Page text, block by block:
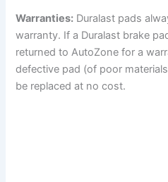
Warranties: Duralast pads
warranty. If a Duralast brake
returned to AutoZone for a
defective pad (of poor
be replaced at no cost.